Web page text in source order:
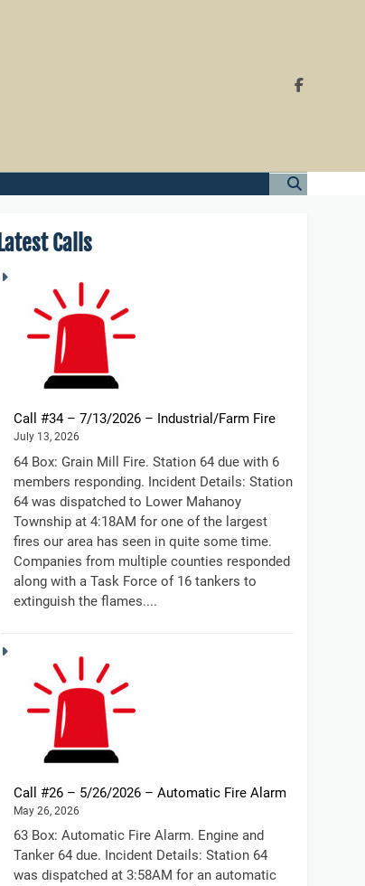
Latest Calls
Call #34 – 7/13/2026 – Industrial/Farm Fire
July 13, 2026
64 Box: Grain Mill Fire. Station 64 due with 6
members responding. Incident Details: Station
64 was dispatched to Lower Mahanoy
Township at 4:18AM for one of the largest
fires our area has seen in quite some time.
Companies from multiple counties responded
along with a Task Force of 16 tankers to
extinguish the flames....
Call #26 – 5/26/2026 – Automatic Fire Alarm
May 26, 2026
63 Box: Automatic Fire Alarm. Engine and
Tanker 64 due. Incident Details: Station 64
was dispatched at 3:58AM for an automatic